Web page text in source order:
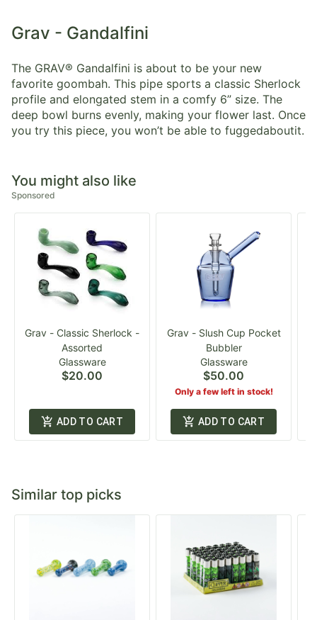
Grav - Gandalfini
The GRAV® Gandalfini is about to be your new
favorite goombah. This pipe sports a classic Sherlock
profile and elongated stem in a comfy 6” size. The
deep bowl burns evenly, making your flower last. Once
you try this piece, you won’t be able to fuggedaboutit.
You might also like
Sponsored
Grav - Classic Sherlock -
Assorted
Glassware
$20.00
ADD TO CART
Grav - Slush Cup Pocket
Bubbler
Glassware
$50.00
Only a few left in stock!
ADD TO CART
Similar top picks